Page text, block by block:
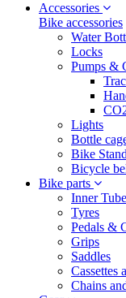
Accessories
Bike accessories
Water
Locks
Pumps &
Lights
Bottle
Bike
Bicycle
Bike parts
Inner
Tyres
Pedals &
Grips
Saddles
Cassettes
Chains